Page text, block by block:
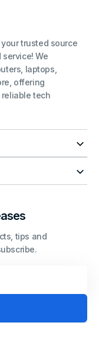
trusted source
We
laptops,
offering
tech
tips and